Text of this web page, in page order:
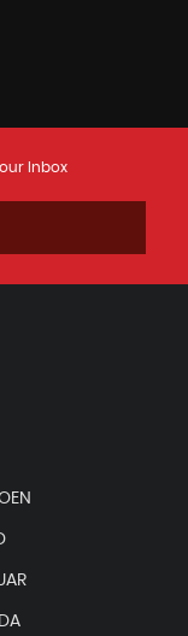
Inbox